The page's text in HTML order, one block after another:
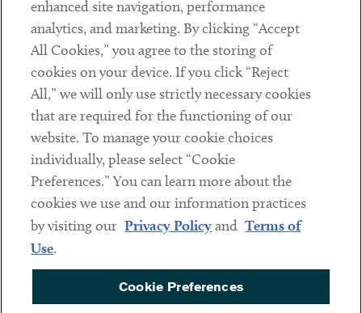
Subscribe
LinkedinTwitterYoutube
Sub footer
DISCLAIMER
PRIVACY POLICY
COOKIE PREFERENCES
enhanced site navigation, performance
analytics, and marketing. By clicking “Accept
All Cookies,” you agree to the storing of
cookies on your device. If you click “Reject
All,” we will only use strictly necessary cookies
that are required for the functioning of our
website. To manage your cookie choices
individually, please select “Cookie
Preferences.” You can learn more about the
cookies we use and our information practices
by visiting our Privacy Policyand Terms of
Use.
Cookie Preferences